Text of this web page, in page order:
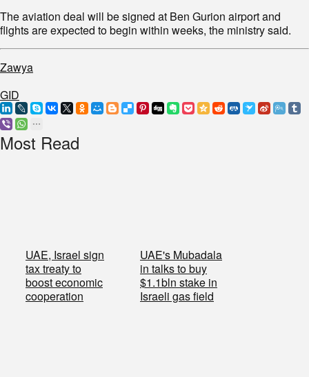
The aviation deal will be signed at Ben Gurion airport and
flights are expected to begin within weeks, the ministry said.
Zawya
GID
Most Read
UAE, Israel sign
tax treaty to
boost economic
cooperation
UAE's Mubadala
in talks to buy
$1.1bln stake in
Israeli gas field